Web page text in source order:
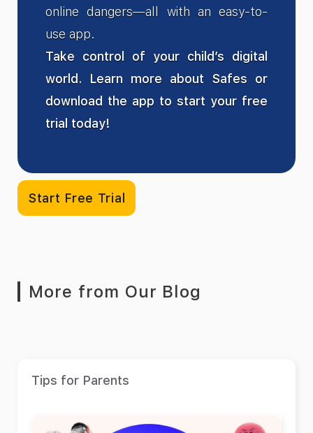
online dangers—all with an easy-to-
use app.
Take control of your child’s digital
world. Learn more about Safes or
download the app to start your free
trial today!
Start Free Trial
More from Our Blog
Tips for Parents